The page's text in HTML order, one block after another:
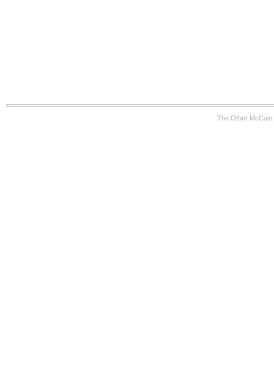
The Other